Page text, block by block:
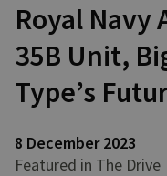
Royal Navy
35B Unit,
Type’s
8 December 2023
Featured in The Drive